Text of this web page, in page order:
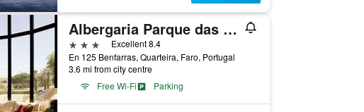
Albergaria Parque das Laranjeiras
3 stars
Excellent 8.4
En 125 Benfarras, Quarteira, Faro, Portugal
3.6 mi from city centre
Free Wi-Fi
Parking